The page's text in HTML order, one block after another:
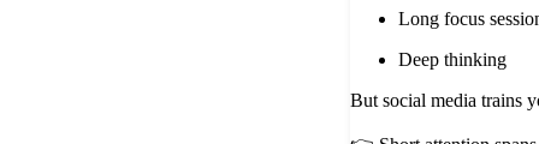
Long focus
Deep thinking
But social media trains